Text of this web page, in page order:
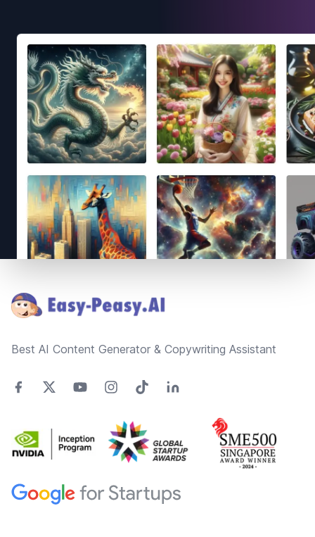
Best AI Content Generator & Copywriting Assistant